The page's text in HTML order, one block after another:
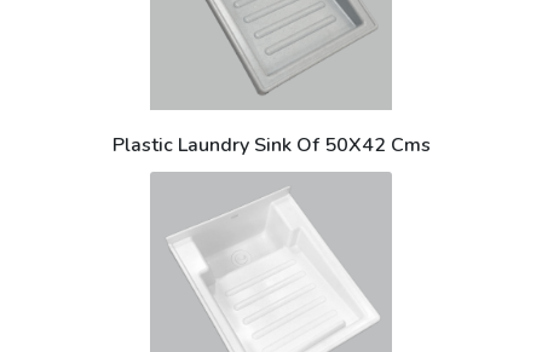
Plastic Laundry Sink Of 50X42 Cms